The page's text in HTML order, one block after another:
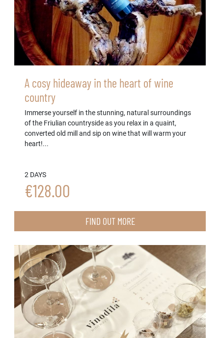
A cosy hideaway in the heart of wine
country
Immerse yourself in the stunning, natural surroundings
of the Friulian countryside as you relax in a quaint,
converted old mill and sip on wine that will warm your
heart!...
2 DAYS
€128.00
FIND OUT MORE